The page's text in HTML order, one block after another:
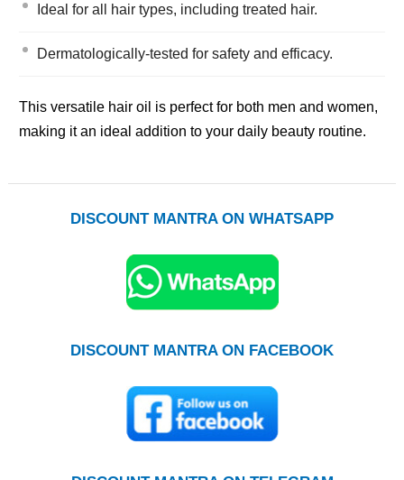
Ideal for all hair types, including treated hair.
Dermatologically-tested for safety and efficacy.
This versatile hair oil is perfect for both men and women,
making it an ideal addition to your daily beauty routine.
DISCOUNT MANTRA ON WHATSAPP
DISCOUNT MANTRA ON FACEBOOK